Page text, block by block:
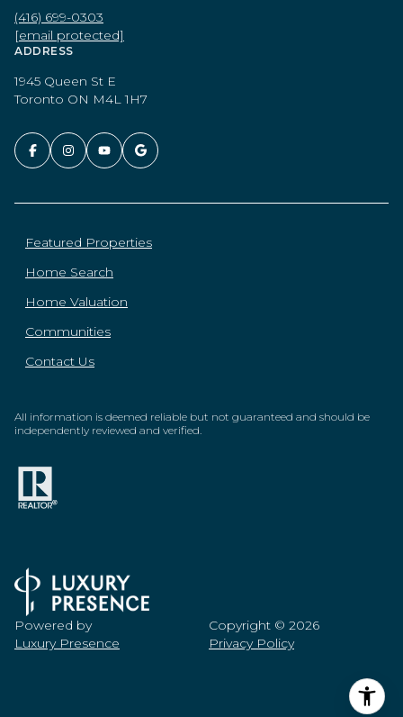
(416) 699-0303
[email protected]
ADDRESS
1945 Queen St E
Toronto ON M4L 1H7
Featured Properties
Home Search
Home Valuation
Communities
Contact Us
All information is deemed reliable but not guaranteed and should be
independently reviewed and verified.
Powered by
Luxury Presence
Copyright © 2026
Privacy Policy